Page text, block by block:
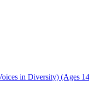
in Diversity) (Ages